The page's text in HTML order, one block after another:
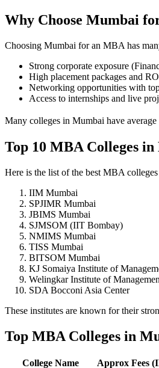
Why Choose Mumbai
Choosing Mumbai for an MBA has
Strong corporate exposure
High placement packages and
Networking opportunities with
Access to internships and live
Many colleges in Mumbai have
Top 10 MBA Colleges
Here is the list of the best MBA
IIM Mumbai
SPJIMR Mumbai
JBIMS Mumbai
SJMSOM (IIT Bombay)
NMIMS Mumbai
TISS Mumbai
BITSOM Mumbai
KJ Somaiya Institute of
Welingkar Institute of
SDA Bocconi Asia Center
These institutes are known for their
Top MBA Colleges in
College Name Approx Fees